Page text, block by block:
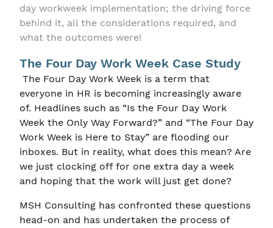
day workweek implementation; the driving force
behind it, all the considerations required, and
what the outcomes were!
The Four Day Work Week Case Study
The Four Day Work Week is a term that
everyone in HR is becoming increasingly aware
of. Headlines such as “Is the Four Day Work
Week the Only Way Forward?” and “The Four Day
Work Week is Here to Stay” are flooding our
inboxes. But in reality, what does this mean? Are
we just clocking off for one extra day a week
and hoping that the work will just get done?
MSH Consulting has confronted these questions
head-on and has undertaken the process of